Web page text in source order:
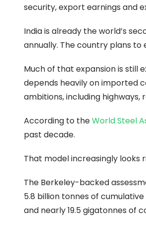
security, export earnings and
India is already the world’s
annually. The country plans to
Much of that expansion is still
depends heavily on imported
ambitions, including
According to theWorld Steel
past decade.
That model increasingly looks
The Berkeley-backed
5.8 billion tonnes of
and nearly 19.5 gigatonnes of